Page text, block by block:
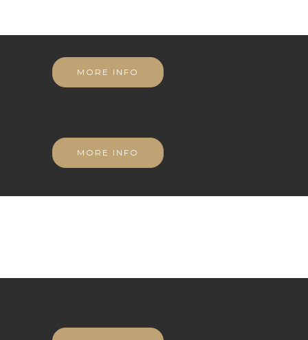
MORE INFO
MORE INFO